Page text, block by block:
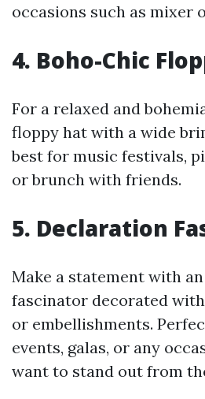
occasions such as mixer
4. Boho-Chic
For a relaxed and
floppy hat with a wide
best for music festivals,
or brunch with friends.
5. Declaration
Make a statement with
fascinator decorated
or embellishments.
events, galas, or any
want to stand out from